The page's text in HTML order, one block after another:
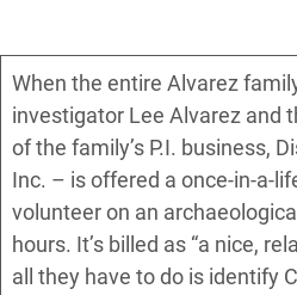
When the entire Alvarez
investigator Lee Alvarez and
of the family’s P.I. business,
Inc. – is offered a once-in-a-
volunteer on an
hours. It’s billed as “a nice,
all they have to do is identify